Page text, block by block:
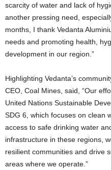
scarcity of water and lack of
another pressing need,
months, I thank Vedanta
needs and promoting health,
development in our region.”
Highlighting Vedanta’s
CEO, Coal Mines, said, “Our
United Nations Sustainable
SDG 6, which focuses on clean
access to safe drinking water
infrastructure in these regions,
resilient communities and drive
areas where we operate.”